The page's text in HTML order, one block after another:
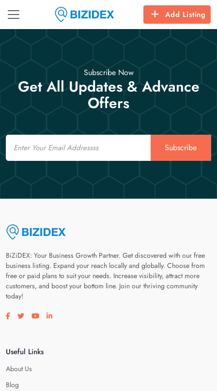
Add Listing
Subscribe Now
Get All Updates & Advance
Offers
Email
Subscribe
BiZiDEX: Your Business Growth Partner. Get discovered with our free
business listing. Expand your reach locally and globally. Choose from
free or paid plans to suit your needs. Increase visibility, attract more
customers, and boost your bottom line. Join our thriving community
today!
Visit our facebook page
Visit our twitter page
Visit our youtube page
Visit our linkedin page
Useful Links
About Us
Blog